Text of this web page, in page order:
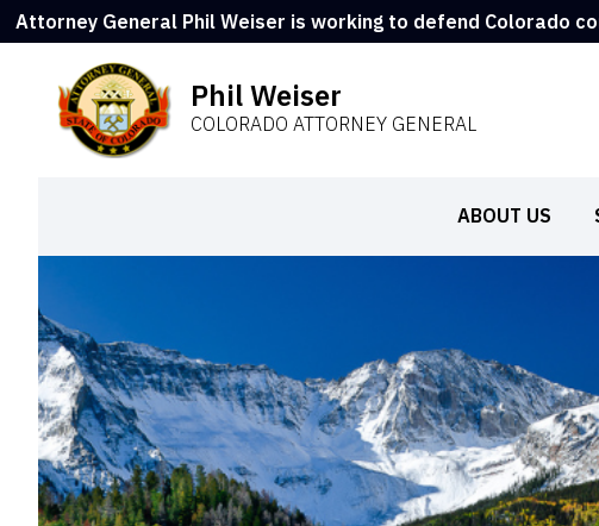
Attorney General Phil Weiser is working to defend Colorado
Phil Weiser
COLORADO ATTORNEY GENERAL
ABOUT US